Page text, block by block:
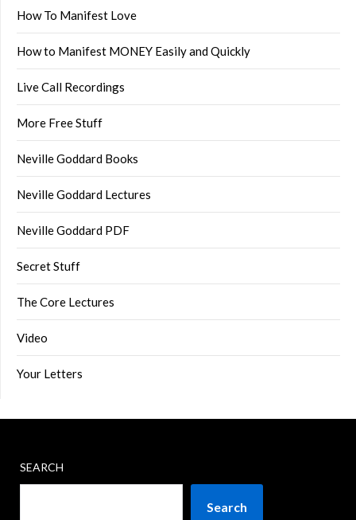
How To Manifest Love
How to Manifest MONEY Easily and Quickly
Live Call Recordings
More Free Stuff
Neville Goddard Books
Neville Goddard Lectures
Neville Goddard PDF
Secret Stuff
The Core Lectures
Video
Your Letters
SEARCH
Search